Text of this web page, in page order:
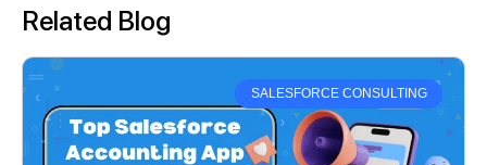
Related Blog
SALESFORCE CONSULTING